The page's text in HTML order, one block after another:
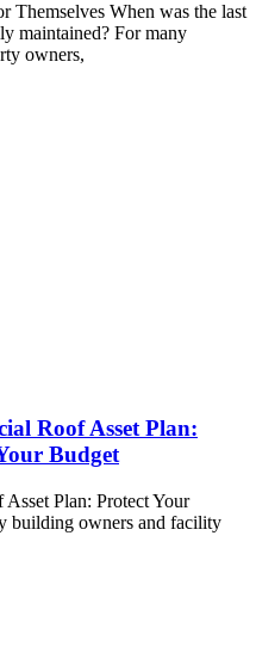
Themselves When was the last
maintained? For many
owners,
Roof Asset Plan:
Budget
Plan: Protect Your
building owners and facility